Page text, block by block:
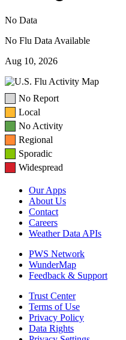
No Data
No Flu Data Available
Aug 10, 2026
No Report
Local
No Activity
Regional
Sporadic
Widespread
Our Apps
About Us
Contact
Careers
Weather Data APIs
PWS Network
WunderMap
Feedback & Support
Trust Center
Terms of Use
Privacy Policy
Data Rights